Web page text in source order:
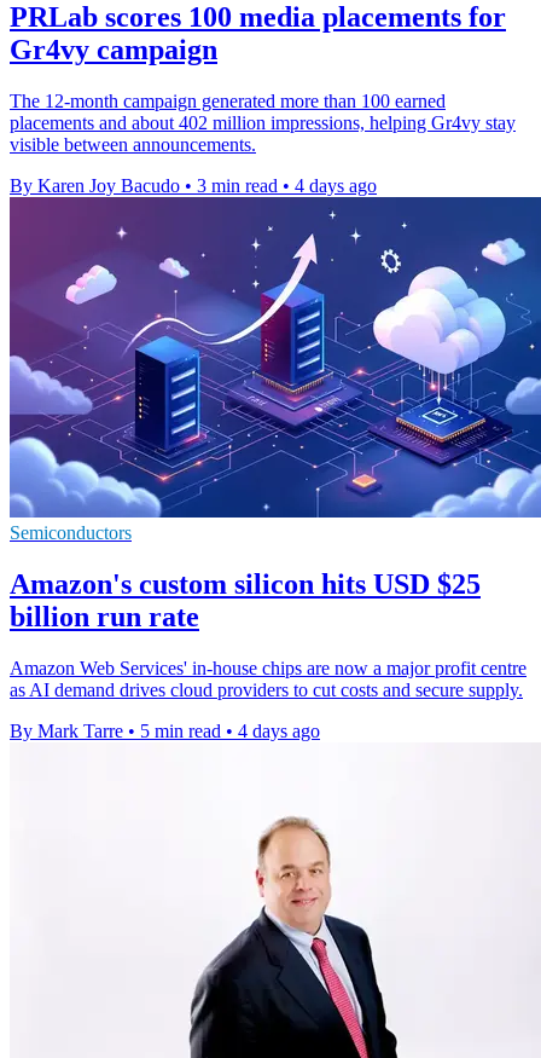
PRLab scores 100 media placements for
Gr4vy campaign
The 12-month campaign generated more than 100 earned
placements and about 402 million impressions, helping Gr4vy stay
visible between announcements.
By Karen Joy Bacudo • 3 min read • 4 days ago
Semiconductors
Amazon's custom silicon hits USD $25
billion run rate
Amazon Web Services' in-house chips are now a major profit centre
as AI demand drives cloud providers to cut costs and secure supply.
By Mark Tarre • 5 min read • 4 days ago